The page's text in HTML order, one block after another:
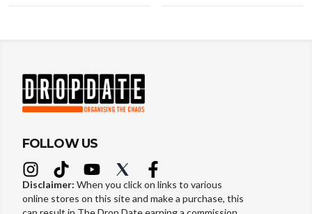
FOLLOW US
Disclaimer: When you click on links to various
online stores on this site and make a purchase, this